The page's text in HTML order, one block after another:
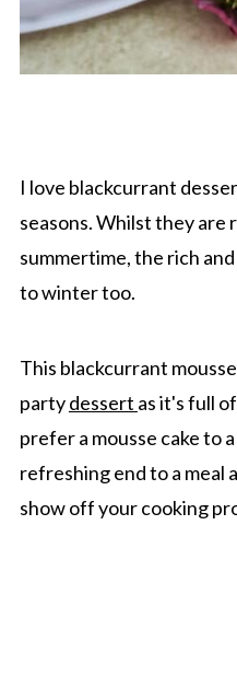
I love blackcurrant
seasons. Whilst they are
summertime, the rich
to winter too.
This blackcurrant
partydessert as it's full
prefer a mousse cake to
refreshing end to a meal
show off your cooking